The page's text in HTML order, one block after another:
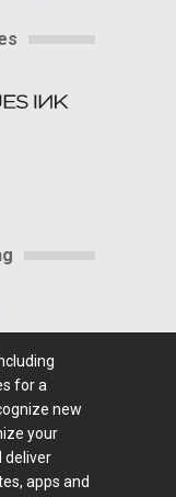
of Access
Questions?
for a
new
your
deliver
apps and